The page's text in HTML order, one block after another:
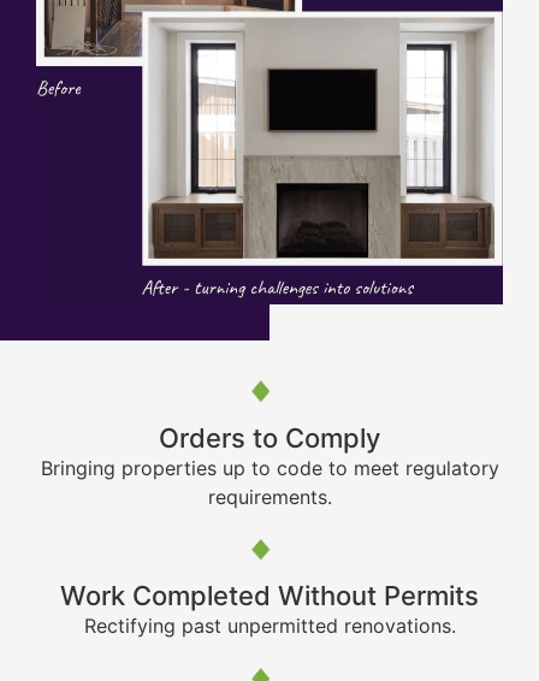
Orders to Comply
Bringing properties up to code to meet regulatory
requirements.
Work Completed Without Permits
Rectifying past unpermitted renovations.